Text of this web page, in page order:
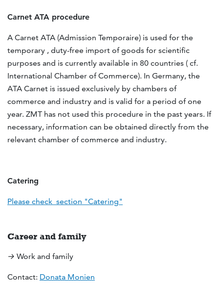
Carnet ATA procedure
A Carnet ATA (Admission Temporaire) is used for the
temporary , duty-free import of goods for scientific
purposes and is currently available in 80 countries ( cf.
International Chamber of Commerce). In Germany, the
ATA Carnet is issued exclusively by chambers of
commerce and industry and is valid for a period of one
year. ZMT has not used this procedure in the past years. If
necessary, information can be obtained directly from the
relevant chamber of commerce and industry.
Catering
Please check section "Catering"
Career and family
→ Work and family
Contact: Donata Monien